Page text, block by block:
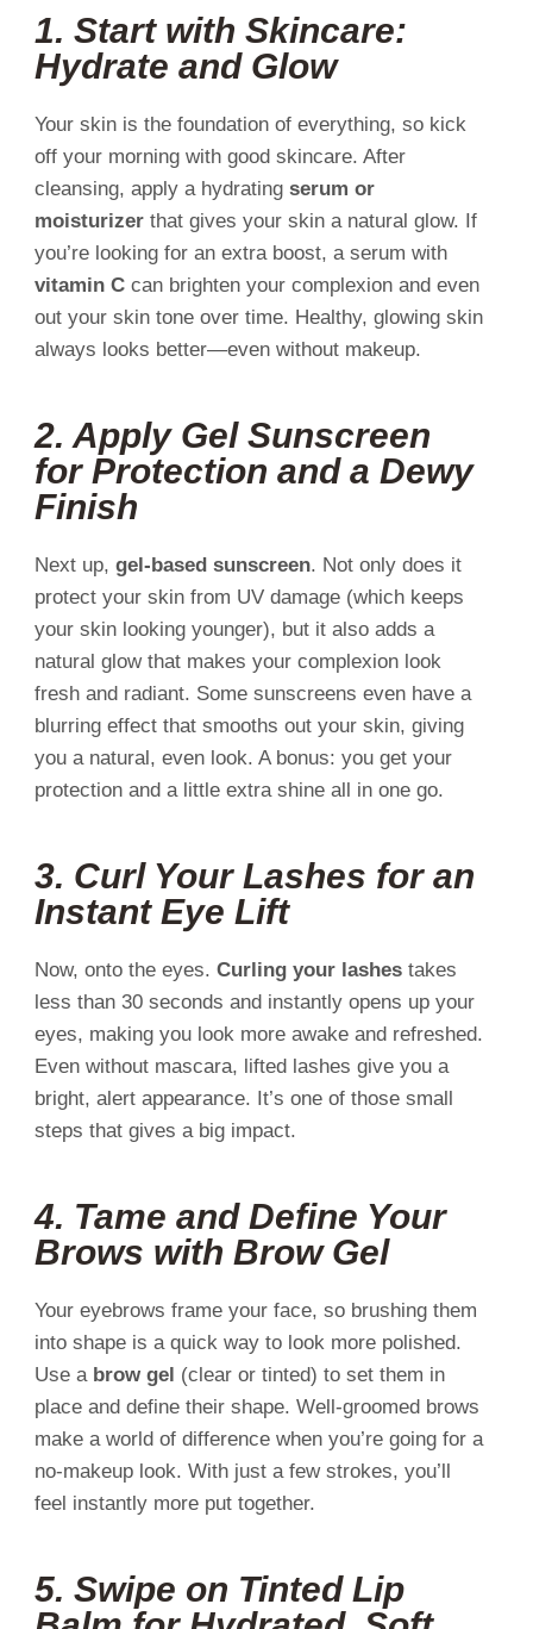
1. Start with Skincare:
Hydrate and Glow
Your skin is the foundation of everything, so kick
off your morning with good skincare. After
cleansing, apply a hydrating serum or
moisturizer that gives your skin a natural glow. If
you’re looking for an extra boost, a serum with
vitamin C can brighten your complexion and even
out your skin tone over time. Healthy, glowing skin
always looks better—even without makeup.
2. Apply Gel Sunscreen
for Protection and a Dewy
Finish
Next up, gel-based sunscreen. Not only does it
protect your skin from UV damage (which keeps
your skin looking younger), but it also adds a
natural glow that makes your complexion look
fresh and radiant. Some sunscreens even have a
blurring effect that smooths out your skin, giving
you a natural, even look. A bonus: you get your
protection and a little extra shine all in one go.
3. Curl Your Lashes for an
Instant Eye Lift
Now, onto the eyes. Curling your lashes takes
less than 30 seconds and instantly opens up your
eyes, making you look more awake and refreshed.
Even without mascara, lifted lashes give you a
bright, alert appearance. It’s one of those small
steps that gives a big impact.
4. Tame and Define Your
Brows with Brow Gel
Your eyebrows frame your face, so brushing them
into shape is a quick way to look more polished.
Use a brow gel (clear or tinted) to set them in
place and define their shape. Well-groomed brows
make a world of difference when you’re going for a
no-makeup look. With just a few strokes, you’ll
feel instantly more put together.
5. Swipe on Tinted Lip